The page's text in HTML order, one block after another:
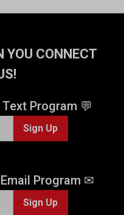
YOU CONNECT
Program 💬
Sign Up
Program ✉
Sign Up